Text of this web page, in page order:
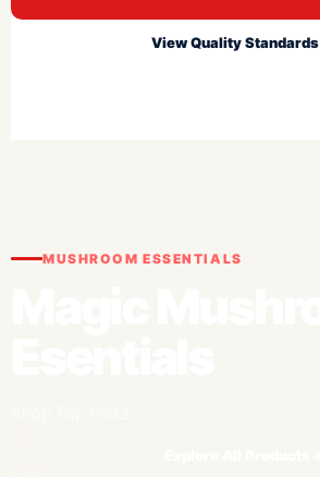
View Quality Standards
MUSHROOM ESSENTIALS